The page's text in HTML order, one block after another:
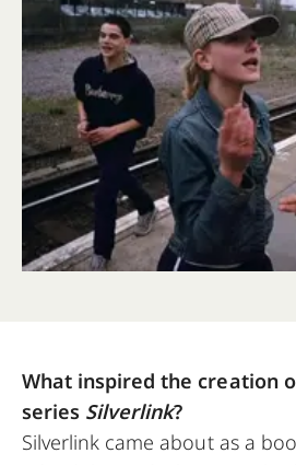
What inspired the creation
series Silverlink?
Silverlink came about as a